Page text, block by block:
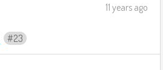
23
11 years ago